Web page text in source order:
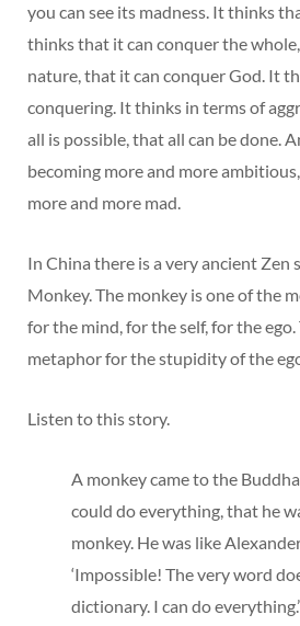
you can see its madness. It thinks
thinks that it can conquer the
nature, that it can conquer God. It
conquering. It thinks in terms of
all is possible, that all can be done.
becoming more and more
more and more mad.
In China there is a very ancient Zen
Monkey. The monkey is one of the
for the mind, for the self, for the
metaphor for the stupidity of the
Listen to this story.
A monkey came to the
could do everything, that he
monkey. He was like
‘Impossible! The very word
dictionary. I can do